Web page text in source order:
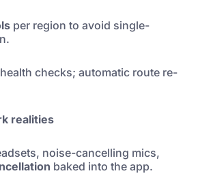
per region to avoid single-
checks; automatic route re-
realities
noise-cancelling mics,
baked into the app.